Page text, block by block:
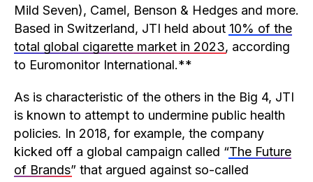
Mild Seven), Camel, Benson & Hedges and more.
Based in Switzerland, JTI held about 10% of the
total global cigarette market in 2023, according
to Euromonitor International.**
As is characteristic of the others in the Big 4, JTI
is known to attempt to undermine public health
policies. In 2018, for example, the company
kicked off a global campaign called “The Future
of Brands” that argued against so-called